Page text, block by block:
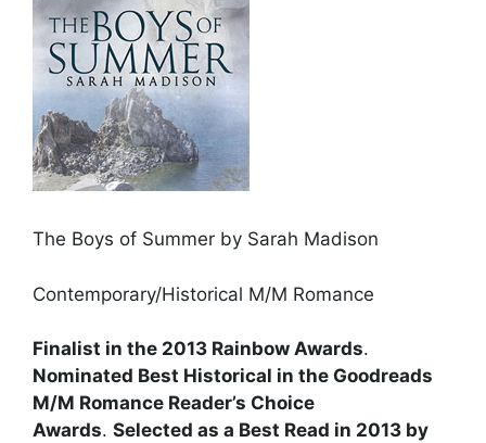
The Boys of Summer by Sarah Madison
Contemporary/Historical M/M Romance
Finalist in the 2013 Rainbow Awards.
Nominated Best Historical in the Goodreads
M/M Romance Reader’s Choice
Awards. Selected as a Best Read in 2013 by